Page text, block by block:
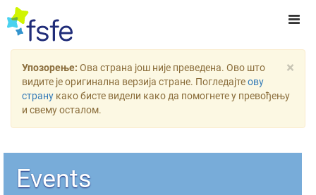
×
Упозорење: Ова страна још није преведена. Ово што
видите је оригинална верзија стране. Погледајтеову
страну како бисте видели како да помогнете у превођењу
и свему осталом.
Events